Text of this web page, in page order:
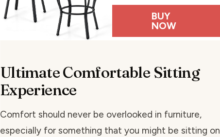
BUY
NOW
Ultimate Comfortable Sitting
Experience
Comfort should never be overlooked in furniture,
especially for something that you might be sitting on